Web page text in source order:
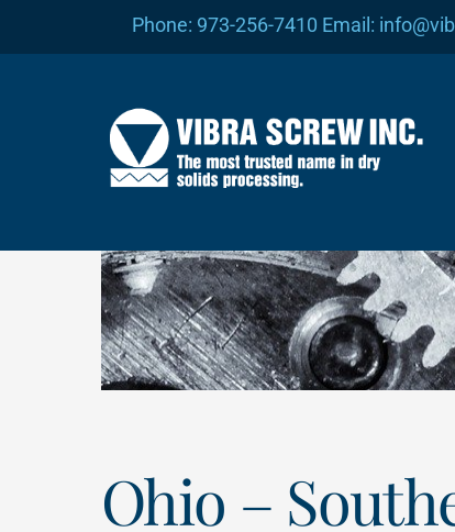
Phone: 973-256-7410 Email:
Ohio –